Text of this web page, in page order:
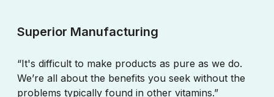
Superior Manufacturing
“It's difficult to make products as pure as we do.
We’re all about the benefits you seek without the
problems typically found in other vitamins.”